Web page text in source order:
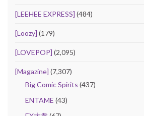
[LEEHEE EXPRESS] (484)
[Loozy] (179)
[LOVEPOP] (2,095)
[Magazine] (7,307)
Big Comic Spirits (437)
ENTAME (43)